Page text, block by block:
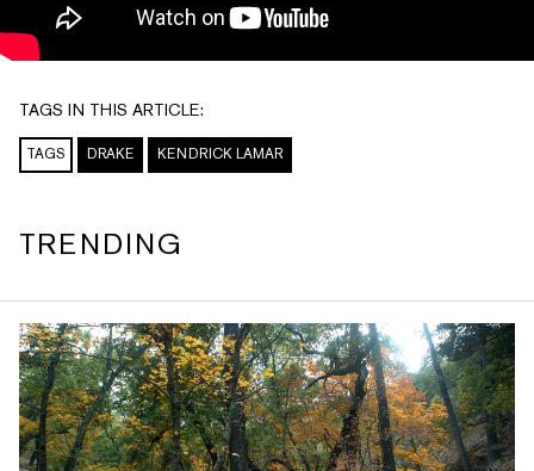
TAGS IN THIS ARTICLE:
TAGS DRAKE KENDRICK LAMAR
TRENDING